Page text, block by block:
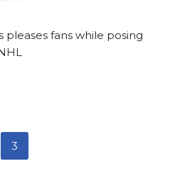
fans while posing
3